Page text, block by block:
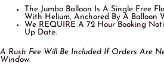
The Jumbo Balloon Is A Single Free
With Helium, Anchored By A Balloon
We REQUIRE A 72 Hour Booking
Up Date.
A Rush Fee Will Be Included If Orders Are
Window.